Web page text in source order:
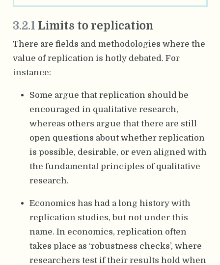
3.2.1 Limits to replication
There are fields and methodologies where the
value of replication is hotly debated. For
instance:
Some argue that replication should be
encouraged in qualitative research,
whereas others argue that there are still
open questions about whether replication
is possible, desirable, or even aligned with
the fundamental principles of qualitative
research.
Economics has had a long history with
replication studies, but not under this
name. In economics, replication often
takes place as ‘robustness checks’, where
researchers test if their results hold when